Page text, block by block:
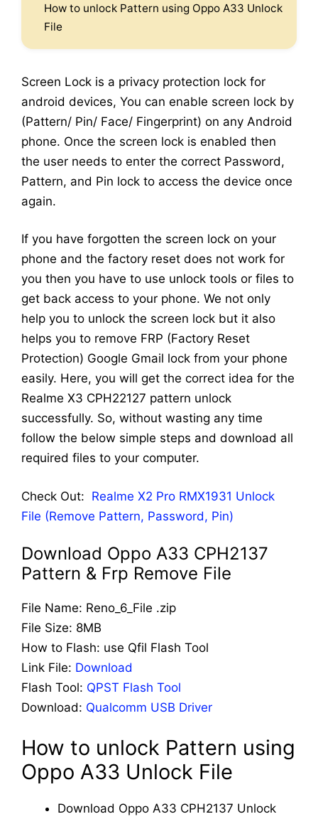
How to unlock Pattern using Oppo A33 Unlock
File
Screen Lock is a privacy protection lock for
android devices, You can enable screen lock by
(Pattern/ Pin/ Face/ Fingerprint) on any Android
phone. Once the screen lock is enabled then
the user needs to enter the correct Password,
Pattern, and Pin lock to access the device once
again.
If you have forgotten the screen lock on your
phone and the factory reset does not work for
you then you have to use unlock tools or files to
get back access to your phone. We not only
help you to unlock the screen lock but it also
helps you to remove FRP (Factory Reset
Protection) Google Gmail lock from your phone
easily. Here, you will get the correct idea for the
Realme X3 CPH22127 pattern unlock
successfully. So, without wasting any time
follow the below simple steps and download all
required files to your computer.
Check Out: Realme X2 Pro RMX1931 Unlock
File (Remove Pattern, Password, Pin)
Download Oppo A33 CPH2137
Pattern & Frp Remove File
File Name: Reno_6_File .zip
File Size: 8MB
How to Flash: use Qfil Flash Tool
Link File: Download
Flash Tool: QPST Flash Tool
Download: Qualcomm USB Driver
How to unlock Pattern using
Oppo A33 Unlock File
Download Oppo A33 CPH2137 Unlock